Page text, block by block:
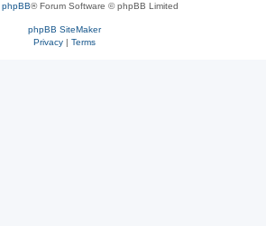
phpBB® Forum Software © phpBB Limited
phpBB SiteMaker
Privacy| Terms